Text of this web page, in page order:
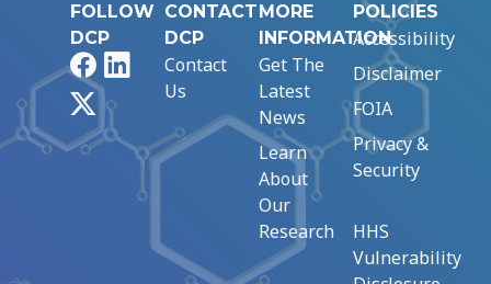
FOLLOW
DCP
FacebookLinkedIn
CONTACT
DCP
Contact
Us
MORE
INFORMATION
Get The
Latest
News
Learn
About
Our
Research
POLICIES
Accessibility
Disclaimer
FOIA
Privacy &
Security
HHS
Vulnerability